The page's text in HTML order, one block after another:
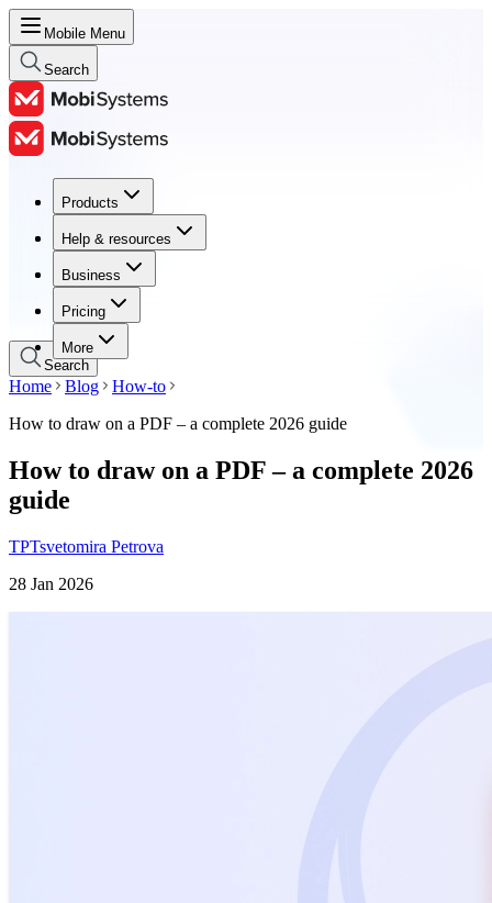
Mobile Menu
Search
Products
Help & resources
Business
Pricing
More
Products
Help & resources
Business
Pricing
Search
Home Blog
How-to
How to draw on a PDF – a complete 2026 guide
How to draw on a PDF – a complete 2026
guide
TPTsvetomira Petrova
28 Jan 2026